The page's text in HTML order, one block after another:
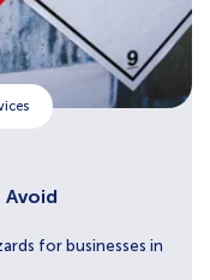
Avoid
for businesses in